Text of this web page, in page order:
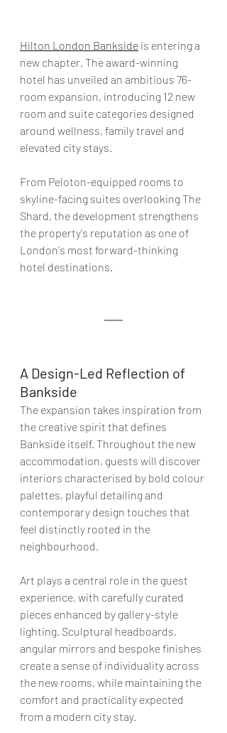
Hilton London Bankside is entering a
new chapter. The award-winning
hotel has unveiled an ambitious 76-
room expansion, introducing 12 new
room and suite categories designed
around wellness, family travel and
elevated city stays.
From Peloton-equipped rooms to
skyline-facing suites overlooking The
Shard, the development strengthens
the property's reputation as one of
London's most forward-thinking
hotel destinations.
A Design-Led Reflection of
Bankside
The expansion takes inspiration from
the creative spirit that defines
Bankside itself. Throughout the new
accommodation, guests will discover
interiors characterised by bold colour
palettes, playful detailing and
contemporary design touches that
feel distinctly rooted in the
neighbourhood.
Art plays a central role in the guest
experience, with carefully curated
pieces enhanced by gallery-style
lighting. Sculptural headboards,
angular mirrors and bespoke finishes
create a sense of individuality across
the new rooms, while maintaining the
comfort and practicality expected
from a modern city stay.